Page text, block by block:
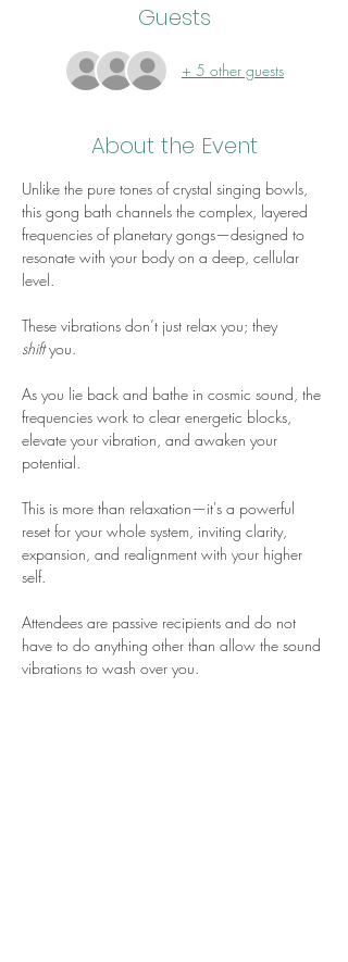
Guests
+ 5 other guests
About the Event
Unlike the pure tones of crystal singing bowls,
this gong bath channels the complex, layered
frequencies of planetary gongs—designed to
resonate with your body on a deep, cellular
level.
These vibrations don’t just relax you; they
shift you.
As you lie back and bathe in cosmic sound, the
frequencies work to clear energetic blocks,
elevate your vibration, and awaken your
potential.
This is more than relaxation—it's a powerful
reset for your whole system, inviting clarity,
expansion, and realignment with your higher
self.
Attendees are passive recipients and do not
have to do anything other than allow the sound
vibrations to wash over you.